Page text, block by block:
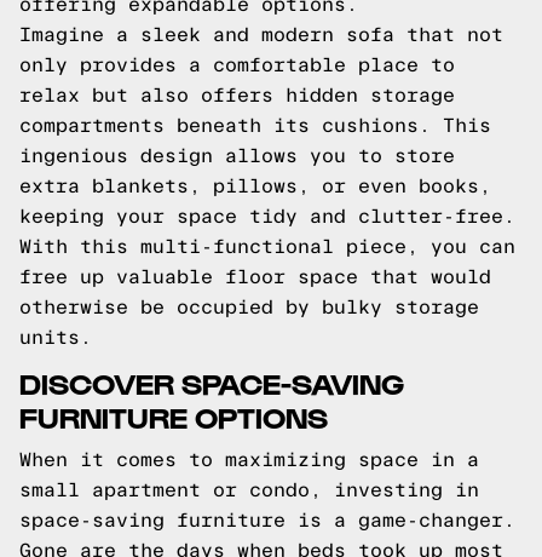
offering expandable options.
Imagine a sleek and modern sofa that not
only provides a comfortable place to
relax but also offers hidden storage
compartments beneath its cushions. This
ingenious design allows you to store
extra blankets, pillows, or even books,
keeping your space tidy and clutter-free.
With this multi-functional piece, you can
free up valuable floor space that would
otherwise be occupied by bulky storage
units.
DISCOVER SPACE-SAVING
FURNITURE OPTIONS
When it comes to maximizing space in a
small apartment or condo, investing in
space-saving furniture is a game-changer.
Gone are the days when beds took up most